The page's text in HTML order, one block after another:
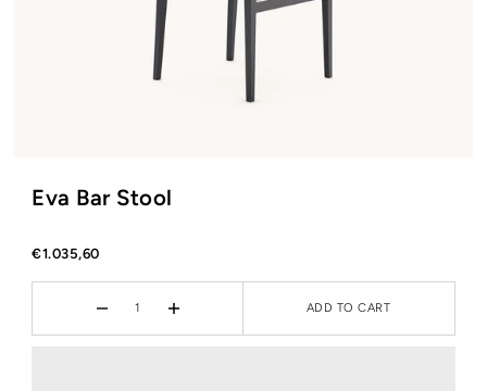
Eva Bar Stool
€1.035,60
ADD TO CART